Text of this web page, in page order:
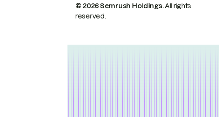
© 2026 Semrush Holdings.All rights
reserved.